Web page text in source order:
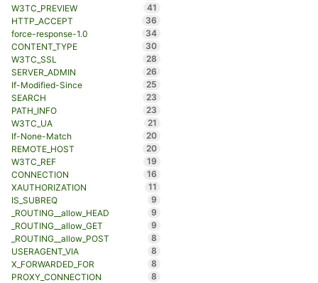
W3TC_PREVIEW
41
HTTP_ACCEPT
36
force-response-1.0
34
CONTENT_TYPE
30
W3TC_SSL
28
SERVER_ADMIN
26
If-Modified-Since
25
SEARCH
23
PATH_INFO
23
W3TC_UA
21
If-None-Match
20
REMOTE_HOST
20
W3TC_REF
19
CONNECTION
16
XAUTHORIZATION
11
IS_SUBREQ
9
_ROUTING__allow_HEAD
9
_ROUTING__allow_GET
9
_ROUTING__allow_POST
8
USERAGENT_VIA
8
X_FORWARDED_FOR
8
PROXY_CONNECTION
8